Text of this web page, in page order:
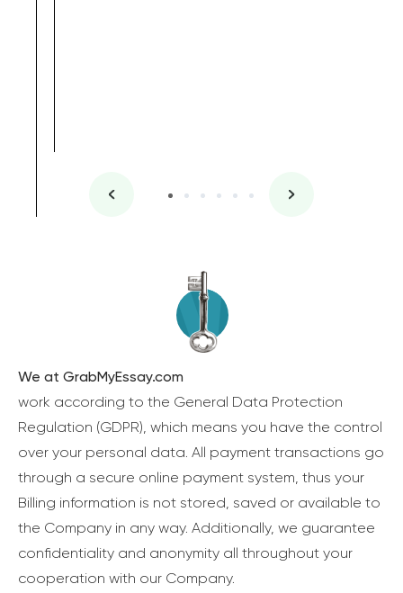
We at GrabMyEssay.com
work according to the General Data Protection
Regulation (GDPR), which means you have the control
over your personal data. All payment transactions go
through a secure online payment system, thus your
Billing information is not stored, saved or available to
the Company in any way. Additionally, we guarantee
confidentiality and anonymity all throughout your
cooperation with our Company.